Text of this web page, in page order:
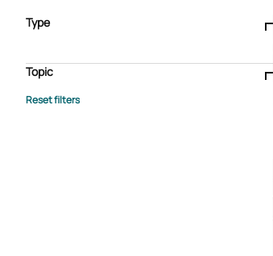
Type
Case study
E-book Podcast
Webinar
Whitepaper
Topic
Advisory Services